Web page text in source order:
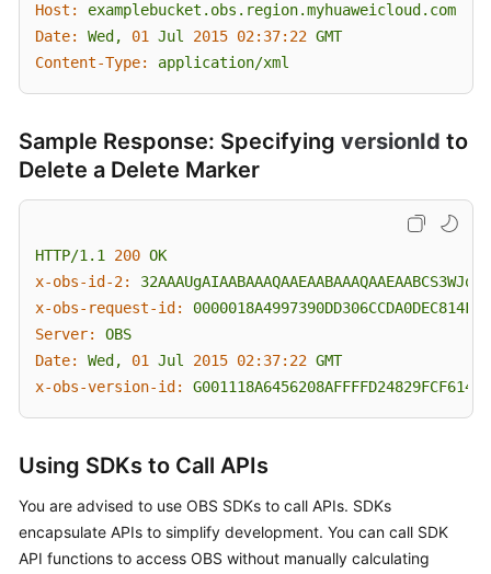
Host:
examplebucket.obs.region.myhuaweicloud.com
Date:
Wed, 01 Jul 2015 02:37:22 GMT
Content-Type:
application/xml
Sample Response: Specifying versionId to
Delete a Delete Marker
HTTP/1.1 200 OK
x-obs-id-2:
x-obs-request-id:
0000018A4997390DD306CCDA0DEC814F
Server:
OBS
Date:
Wed, 01 Jul 2015 02:37:22 GMT
x-obs-version-id:
G001118A6456208AFFFFD24829FCF614
Using SDKs to Call APIs
You are advised to use OBS SDKs to call APIs. SDKs
encapsulate APIs to simplify development. You can call SDK
API functions to access OBS without manually calculating